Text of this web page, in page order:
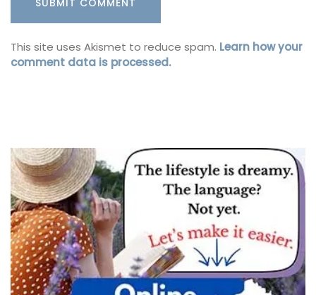
This site uses Akismet to reduce spam. Learn how your
comment data is processed.